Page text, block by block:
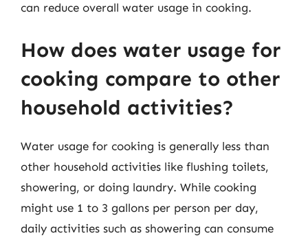
can reduce overall water usage in cooking.
How does water usage for
cooking compare to other
household activities?
Water usage for cooking is generally less than
other household activities like flushing toilets,
showering, or doing laundry. While cooking
might use 1 to 3 gallons per person per day,
daily activities such as showering can consume